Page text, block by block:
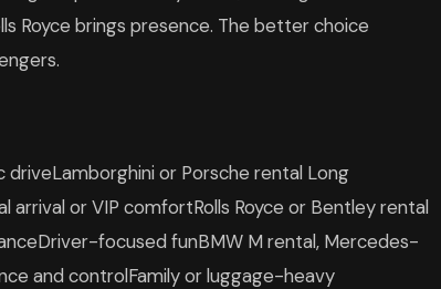
Royce brings presence. The better choice
or Porsche rental Long
arrival or VIP comfortRolls Royce or Bentley rental
focused funBMW M rental, Mercedes-
and controlFamily or luggage-heavy